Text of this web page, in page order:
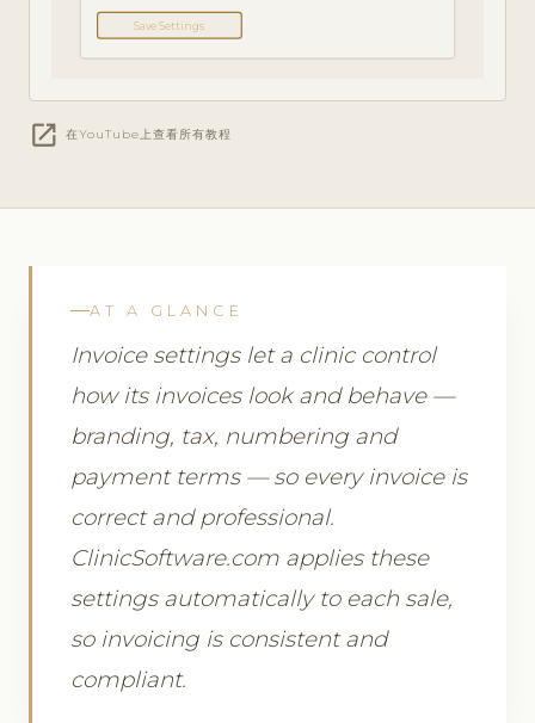
Save Settings
open_in_new 在YouTube上查看所有教程
AT A GLANCE
Invoice settings let a clinic control
how its invoices look and behave —
branding, tax, numbering and
payment terms — so every invoice is
correct and professional.
ClinicSoftware.com applies these
settings automatically to each sale,
so invoicing is consistent and
compliant.